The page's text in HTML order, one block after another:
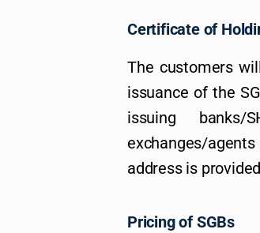
Certificate of
The customers
issuance of the
issuing banks/
exchanges/
address is
Pricing of SGBs